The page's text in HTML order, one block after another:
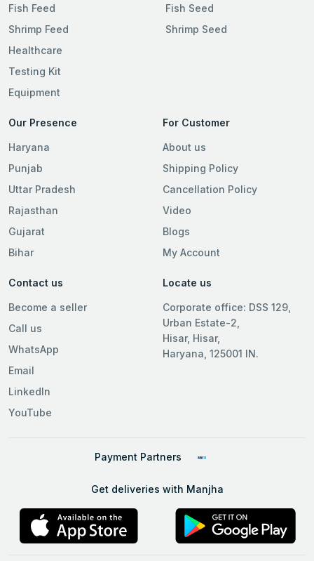
Fish Feed
Shrimp Feed
Healthcare
Testing Kit
Equipment
Fish Seed
Shrimp Seed
Our Presence
Haryana
Punjab
Uttar Pradesh
Rajasthan
Gujarat
Bihar
For Customer
About us
Shipping Policy
Cancellation Policy
Video
Blogs
My Account
Contact us
Become a seller
Call us
WhatsApp
Email
LinkedIn
YouTube
Locate us
Corporate office: DSS 129,
Urban Estate-2,
Hisar, Hisar,
Haryana, 125001 IN.
Payment Partners
Get deliveries with Manjha